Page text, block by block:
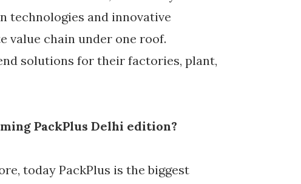
technologies and innovative
value chain under one roof.
solutions for their factories, plant,
PackPlus Delhi edition?
today PackPlus is the biggest